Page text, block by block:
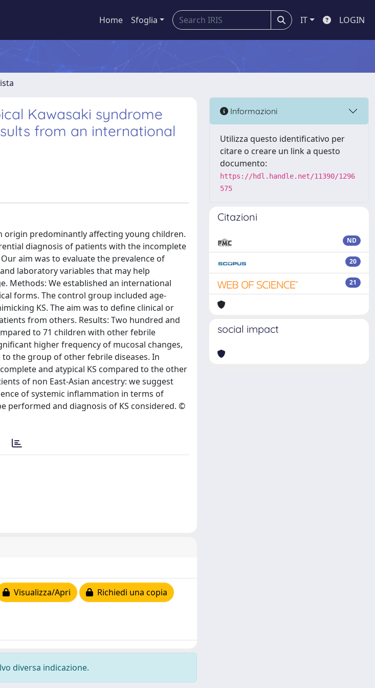
Home Sfoglia IT LOGIN
Kawasaki syndrome
from an international
origin predominantly affecting young children.
diagnosis of patients with the incomplete
aim was to evaluate the prevalence of
laboratory variables that may help
Methods: We established an international
forms. The control group included age-
KS. The aim was to define clinical or
from others. Results: Two hundred and
to 71 children with other febrile
higher frequency of mucosal changes,
the group of other febrile diseases. In
and atypical KS compared to the other
of non East-Asian ancestry: we suggest
of systemic inflammation in terms of
performed and diagnosis of KS considered. ©
Visualizza/Apri Richiedi una copia
diversa indicazione.
Informazioni
Utilizza questo identificativo per
citare o creare un link a questo
documento:
https://hdl.handle.net/11390/1296
575
Citazioni
ND
20
21
social impact